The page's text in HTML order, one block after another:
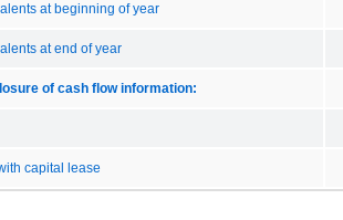
at beginning of year
at end of year
of cash flow information:
capital lease